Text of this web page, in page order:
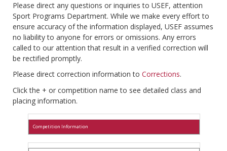
Please direct any questions or inquiries to USEF, attention
Sport Programs Department. While we make every effort to
ensure accuracy of the information displayed, USEF assumes
no liability to anyone for errors or omissions. Any errors
called to our attention that result in a verified correction will
be rectified promptly.
Please direct correction information to Corrections.
Click the + or competition name to see detailed class and
placing information.
Competition Information